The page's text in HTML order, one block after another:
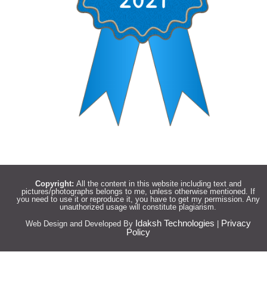
Copyright: All the content in this website including text and
pictures/photographs belongs to me, unless otherwise mentioned. If
you need to use it or reproduce it, you have to get my permission. Any
unauthorized usage will constitute plagiarism.
Web Design and Developed By Idaksh Technologies
Privacy
Policy